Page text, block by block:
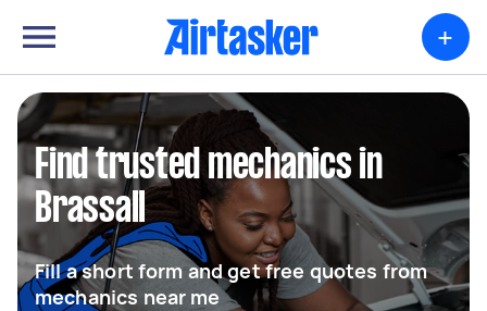
+
Find trusted mechanics in
Brassall
Fill a short form and get free quotes from
mechanics near me